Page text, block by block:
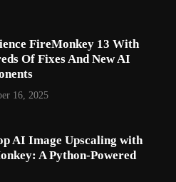
FireMonkey 13 With
Of Fixes And New AI
16, 2025
AI Image Upscaling with
A Python-Powered